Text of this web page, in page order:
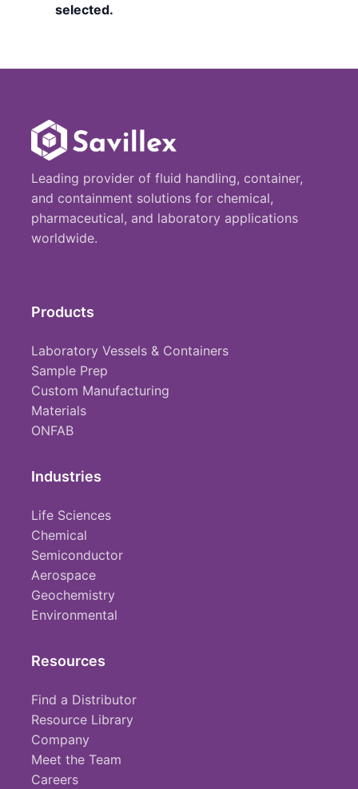
selected.
Leading provider of fluid handling, container,
and containment solutions for chemical,
pharmaceutical, and laboratory applications
worldwide.
Products
Laboratory Vessels & Containers
Sample Prep
Custom Manufacturing
Materials
ONFAB
Industries
Life Sciences
Chemical
Semiconductor
Aerospace
Geochemistry
Environmental
Resources
Find a Distributor
Resource Library
Company
Meet the Team
Careers